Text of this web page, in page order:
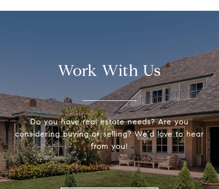
Work With Us
Do you have real estate needs? Are you
considering buying or selling? We’d love to hear
from you!